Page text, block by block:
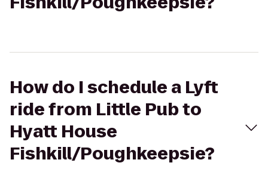
How do I schedule a Lyft
ride from Little Pub to
Hyatt House
Fishkill/Poughkeepsie?